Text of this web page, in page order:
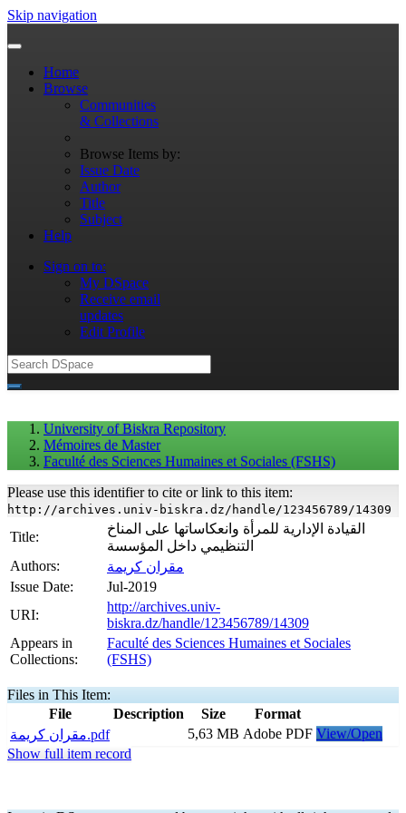
Skip navigation
Home
Browse
Communities
& Collections
Browse Items by:
Issue Date
Author
Title
Subject
Help
Sign on to:
My DSpace
Receive email
updates
Edit Profile
University of Biskra Repository
Mémoires de Master
Faculté des Sciences Humaines et Sociales (FSHS)
Please use this identifier to cite or link to this item:
http://archives.univ-biskra.dz/handle/123456789/14309
Title:
القيادة الإدارية للمرأة وانعكاساتها على المناخ
التنظيمي داخل المؤسسة
Authors:
مقران كريمة
Issue Date:
Jul-2019
URI:
http://archives.univ-
biskra.dz/handle/123456789/14309
Appears in
Collections:
Faculté des Sciences Humaines et Sociales
(FSHS)
Files in This Item:
File
Description Size
Format
مقران كريمة.pdf
5,63 MB Adobe PDF View/Open
Show full item record